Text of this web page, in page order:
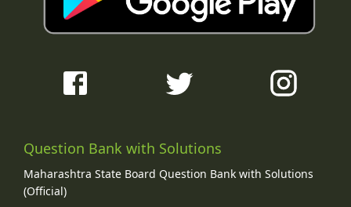
Question Bank with Solutions
Maharashtra State Board Question Bank with Solutions
(Official)